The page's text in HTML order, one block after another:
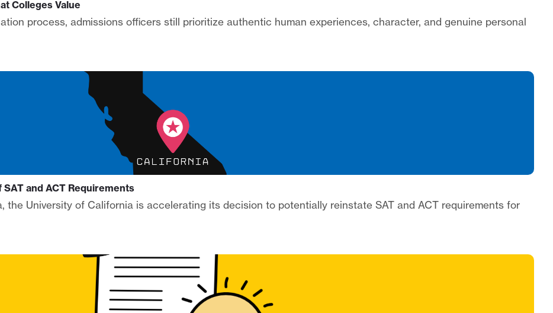
Colleges Value
process, admissions officers still prioritize authentic human experiences, character, and genuine personal
and ACT Requirements
the University of California is accelerating its decision to potentially reinstate SAT and ACT requirements for